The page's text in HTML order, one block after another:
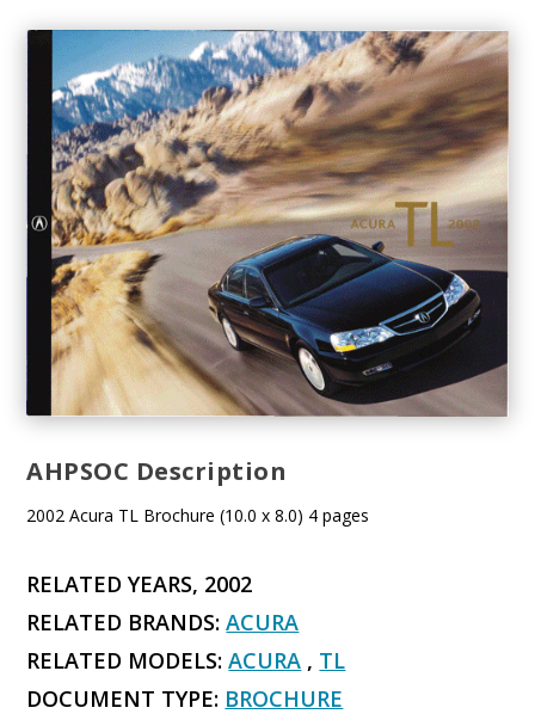
AHPSOC Description
2002 Acura TL Brochure (10.0 x 8.0) 4 pages
RELATED YEARS, 2002
RELATED BRANDS:ACURA
RELATED MODELS:ACURA , TL
DOCUMENT TYPE: BROCHURE